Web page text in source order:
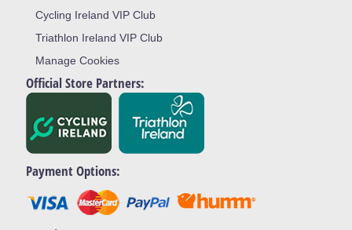
Cycling Ireland VIP Club
Triathlon Ireland VIP Club
Manage Cookies
Official Store Partners:
Payment Options: